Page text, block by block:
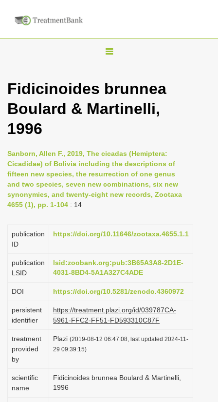
T
g
l
v
i
g
Fidicinoides brunnea
Boulard & Martinelli,
1996
Sanborn, Allen F., 2019, The cicadas (Hemiptera:
Cicadidae) of Bolivia including the descriptions of
fifteen new species, the resurrection of one genus
and two species, seven new combinations, six new
synonymies, and twenty-eight new records, Zootaxa
4655 (1), pp. 1-104 : 14
publication
ID
https://doi.org/10.11646/zootaxa.4655.1.1
publication
LSID
lsid:zoobank.org:pub:3B65A3A8-2D1E-
4031-8BD4-5A1A327C4ADE
DOI https://doi.org/10.5281/zenodo.4360972
persistent
identifier
https://treatment.plazi.org/id/039787CA-
5961-FFC2-FF51-FD593310C87F
treatment
provided
by
Plazi (2019-08-12 06:47:08, last updated 2024-11-
29 09:39:15)
scientific
name
Fidicinoides brunnea Boulard & Martinelli,
1996